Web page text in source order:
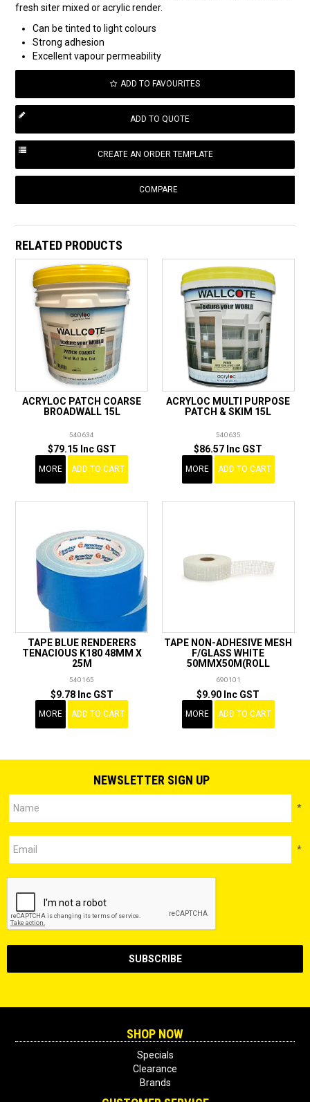
fresh siter mixed or acrylic render.
Can be tinted to light colours
Strong adhesion
Excellent vapour permeability
ADD TO FAVOURITES
COMPARE
RELATED PRODUCTS
ACRYLOC PATCH COARSE
BROADWALL 15L
540634
$79.15 Inc GST
MORE ADD TO CART
ACRYLOC MULTI PURPOSE
PATCH & SKIM 15L
540635
$86.57 Inc GST
MORE ADD TO CART
TAPE BLUE RENDERERS
TENACIOUS K180 48MM X
25M
540165
$9.78 Inc GST
MORE ADD TO CART
TAPE NON-ADHESIVE MESH
F/GLASS WHITE
50MMX50M(ROLL
690101
$9.90 Inc GST
MORE ADD TO CART
NEWSLETTER SIGN UP
*
*
SHOP NOW
Specials
Clearance
Brands